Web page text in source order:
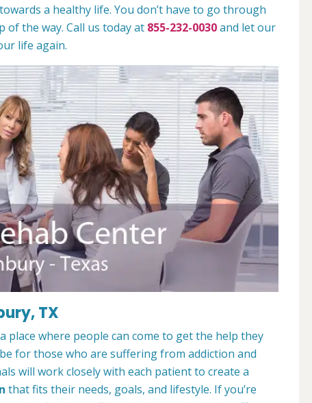
a healthy life. You don’t have to go through
of the way. Call us today at 855-232-0030and let our
life again.
TX
place where people can come to get the help they
for those who are suffering from addiction and
will work closely with each patient to create a
that fits their needs, goals, and lifestyle. If you’re